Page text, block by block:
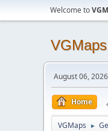
Welcome to
VGMaps
August 06,
Home
VGMaps ►